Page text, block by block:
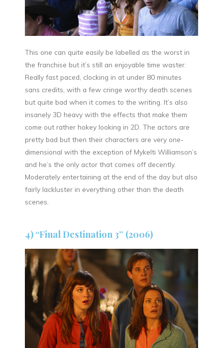
This one can quite easily be labelled as the worst in
the franchise but it’s still an enjoyable time waster.
Really fast paced, clocking in at under 80 minutes
sans credits, with a few cringe worthy death scenes
but quite bad when it comes to the writing. It’s also
insanely 3D heavy with the effects that make them
come out rather hokey looking in 2D. The actors are
pretty bad but then their characters are very one-
dimensional with the exception of Mykelti Williamson’s
and he’s the only actor that comes off decently.
Moderately entertaining at the end of the day but also
fairly lackluster in everything other than the death
scenes.
4) “Final Destination 3” (2006)